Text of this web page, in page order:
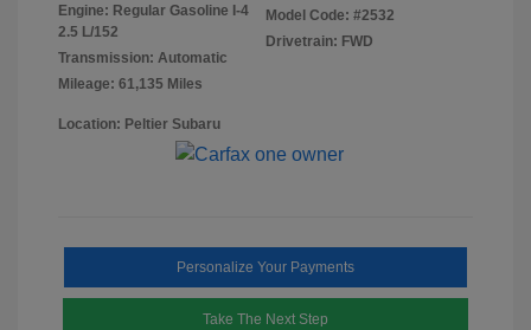
Engine: Regular Gasoline I-4
2.5 L/152
Transmission: Automatic
Mileage: 61,135 Miles
Model Code: #2532
Drivetrain: FWD
Location: Peltier Subaru
Personalize Your Payments
Take The Next Step